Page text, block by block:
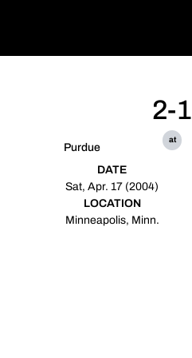
Purdue
2-1
at
DATE
Sat, Apr. 17 (2004)
LOCATION
Minneapolis, Minn.